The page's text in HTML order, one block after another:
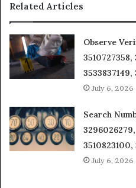
Related Articles
Observe
3510727358,
3533837149,
July 6, 2026
Search
3510823100,
July 6, 2026